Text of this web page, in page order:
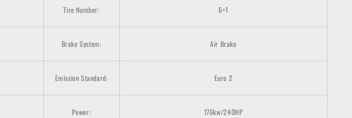
Tire Number: 6+1
Brake System: Air Brake
Emission Standard: Euro 2
Power: 176kw/240HP